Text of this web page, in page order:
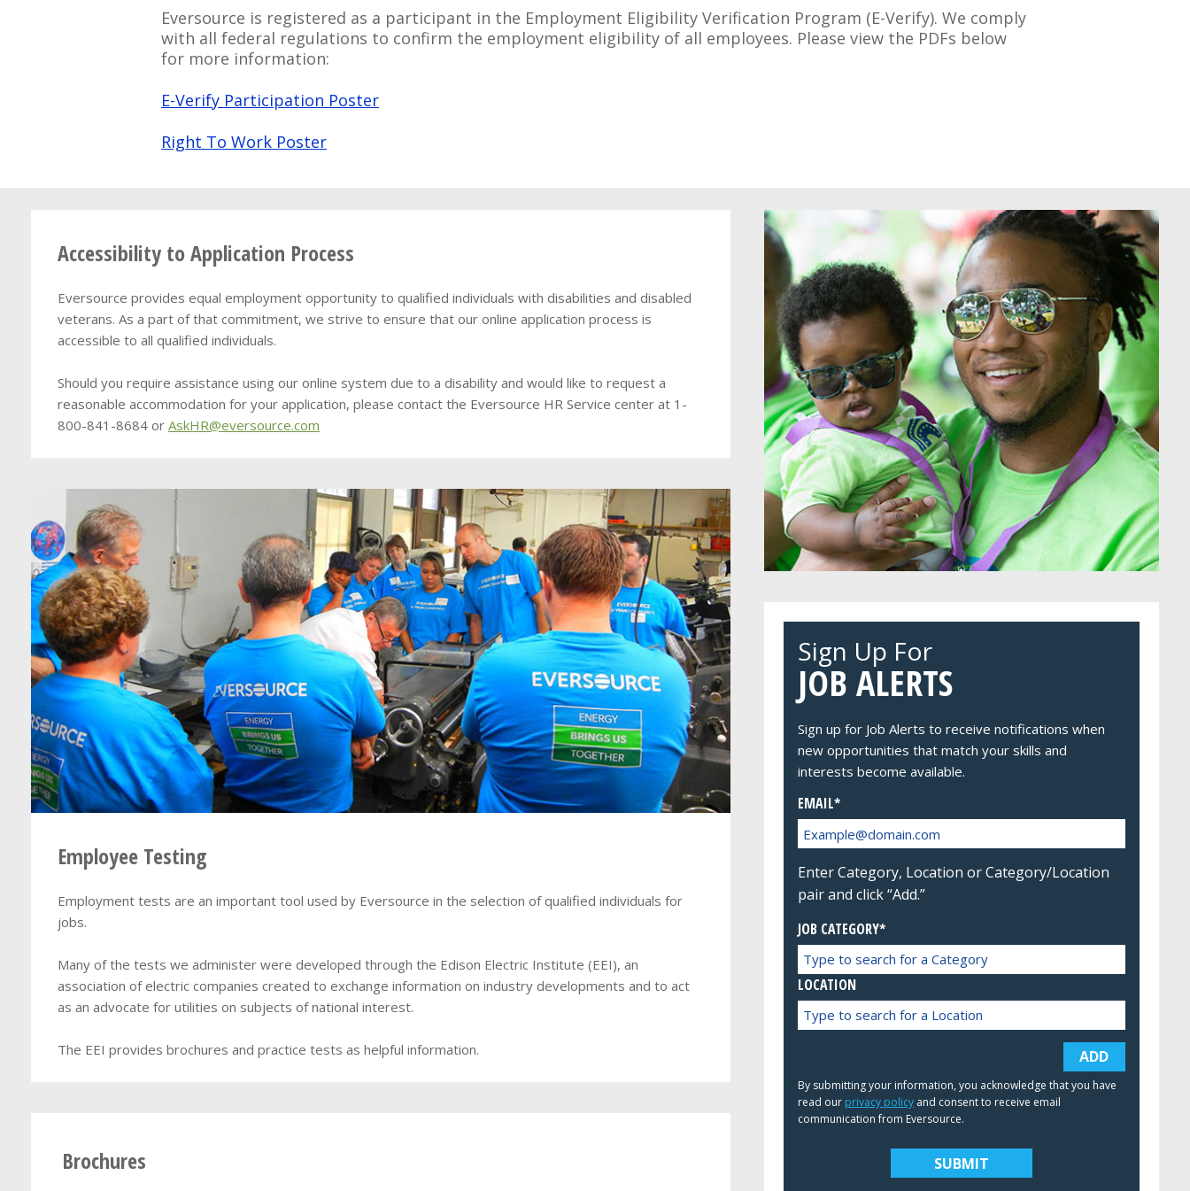
Eversource is registered as a participant in the Employment Eligibility Verification Program (E-Verify). We comply
with all federal regulations to confirm the employment eligibility of all employees. Please view the PDFs below
for more information:
E-Verify Participation Poster
Right To Work Poster
Accessibility to Application Process
Eversource provides equal employment opportunity to qualified individuals with disabilities and disabled
veterans. As a part of that commitment, we strive to ensure that our online application process is
accessible to all qualified individuals.
Should you require assistance using our online system due to a disability and would like to request a
reasonable accommodation for your application, please contact the Eversource HR Service center at 1-
800-841-8684 or AskHR@eversource.com
Employee Testing
Employment tests are an important tool used by Eversource in the selection of qualified individuals for
jobs.
Many of the tests we administer were developed through the Edison Electric Institute (EEI), an
association of electric companies created to exchange information on industry developments and to act
as an advocate for utilities on subjects of national interest.
The EEI provides brochures and practice tests as helpful information.
Brochures
Sign Up For
JOB ALERTS
Sign up for Job Alerts to receive notifications when
new opportunities that match your skills and
interests become available.
EMAIL
Enter Category, Location or Category/Location
pair and click “Add.”
JOB CATEGORY*
LOCATION
ADD
By submitting your information, you acknowledge that you have
read our privacy policy and consent to receive email
communication from Eversource.